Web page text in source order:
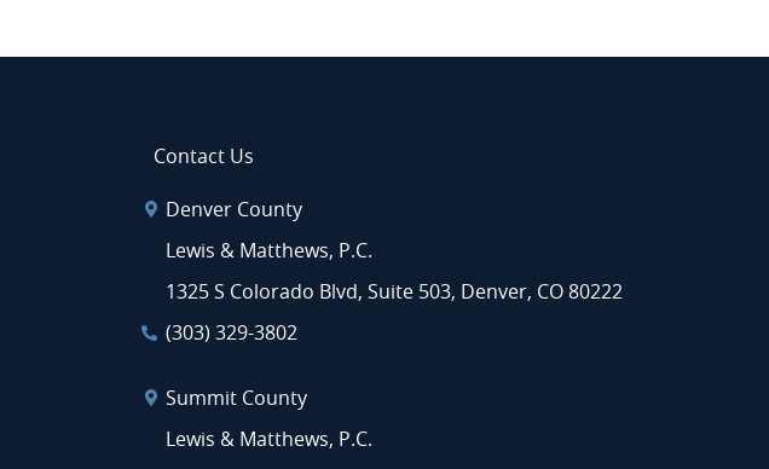
Contact Us
Denver County
Lewis & Matthews, P.C.
1325 S Colorado Blvd, Suite 503, Denver, CO 80222
(303) 329-3802
Summit County
Lewis & Matthews, P.C.